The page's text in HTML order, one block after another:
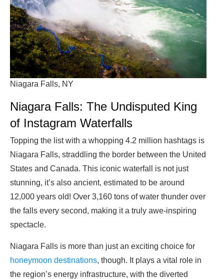
Niagara Falls, NY
Niagara Falls: The Undisputed King
of Instagram Waterfalls
Topping the list with a whopping 4.2 million hashtags is
Niagara Falls, straddling the border between the United
States and Canada. This iconic waterfall is not just
stunning, it’s also ancient, estimated to be around
12,000 years old! Over 3,160 tons of water thunder over
the falls every second, making it a truly awe-inspiring
spectacle.
Niagara Falls is more than just an exciting choice for
honeymoon destinations, though. It plays a vital role in
the region’s energy infrastructure, with the diverted